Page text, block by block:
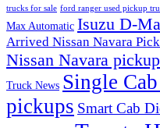
trucks for sale ford ranger used pickup
Max Automatic Isuzu D-
Arrived Nissan Navara
Nissan Navara
Truck News Single
pickups Smart Cab